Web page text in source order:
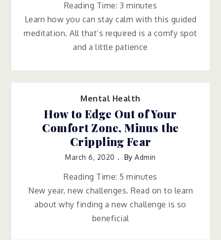
Reading Time: 3 minutes
Learn how you can stay calm with this guided
meditation. All that’s required is a comfy spot
and a little patience
Mental Health
How to Edge Out of Your
Comfort Zone, Minus the
Crippling Fear
March 6, 2020 ByAdmin
Reading Time: 5 minutes
New year, new challenges. Read on to learn
about why finding a new challenge is so
beneficial